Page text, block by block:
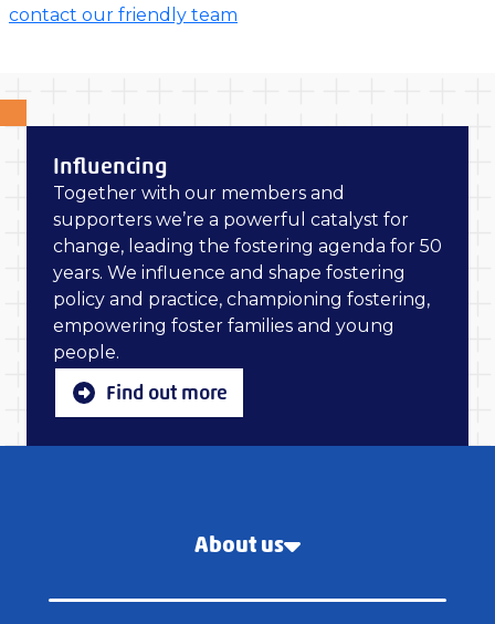
contact our friendly team
Influencing
Together with our members and
supporters we’re a powerful catalyst for
change, leading the fostering agenda for 50
years. We influence and shape fostering
policy and practice, championing fostering,
empowering foster families and young
people.
Find out more
About us